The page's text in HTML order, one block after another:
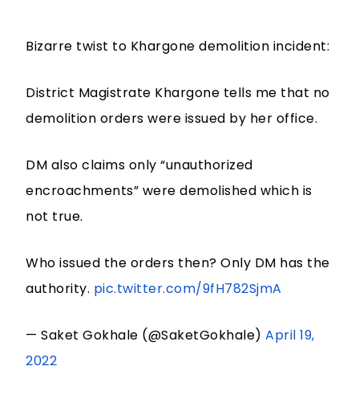
Bizarre twist to Khargone demolition incident:
District Magistrate Khargone tells me that no
demolition orders were issued by her office.
DM also claims only “unauthorized
encroachments” were demolished which is
not true.
Who issued the orders then? Only DM has the
authority. pic.twitter.com/9fH782SjmA
— Saket Gokhale (@SaketGokhale)April 19,
2022